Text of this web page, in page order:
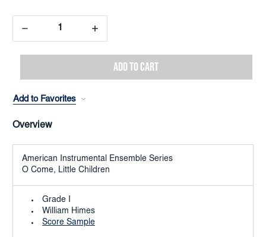
Decrease
Quantity:
Increase
Quantity:
Add to Favorites
Overview
American Instrumental Ensemble Series
O Come, Little Children
Grade I
William Himes
Score Sample